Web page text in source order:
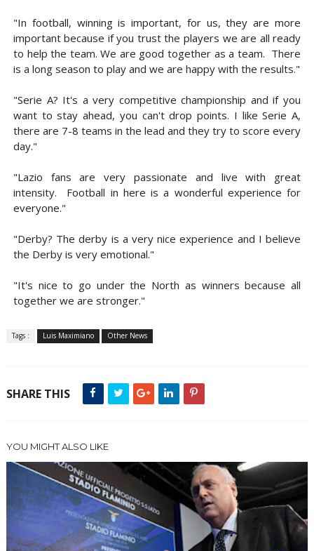
"In football, winning is important, for us, they are more
important because if you trust the players we are all ready
to help the team. We are good together as a team. There
is a long season to play and we are happy with the results."
"Serie A? It's a very competitive championship and if you
want to stay ahead, you can't drop points. I like Serie A,
there are 7-8 teams in the lead and they try to score every
day."
"Lazio fans are very passionate and live with great
intensity. Football in here is a wonderful experience for
everyone."
"Derby? The derby is a very nice experience and I believe
the Derby is very emotional."
"It's nice to go under the North as winners because all
together we are stronger."
Tags : Luis Maximiano Other News
SHARE THIS
YOU MIGHT ALSO LIKE